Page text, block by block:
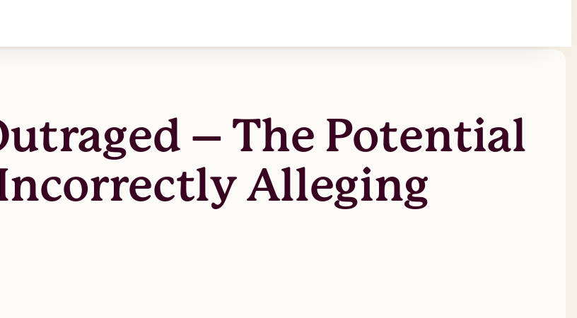
– The Potential
Alleging